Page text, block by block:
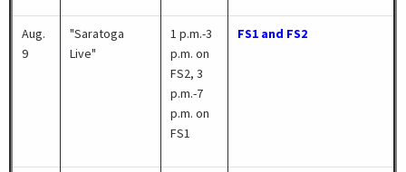
Aug.
9
"Saratoga
Live"
1 p.m.-3
p.m. on
FS2, 3
p.m.-7
p.m. on
FS1
FS1 and FS2